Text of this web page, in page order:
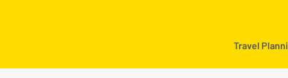
Travel